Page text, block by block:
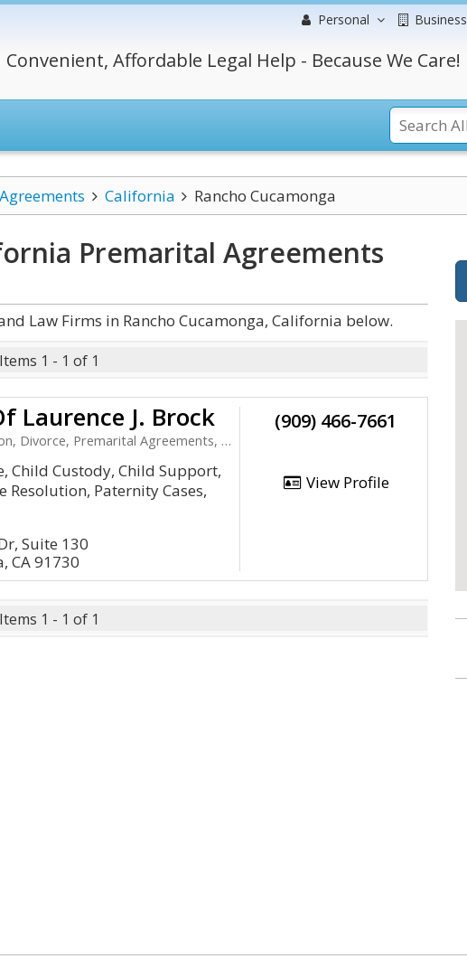
Personal Business
Convenient, Affordable Legal Help - Because We Care!
California Rancho Cucamonga
Premarital Agreements
Law Firms in Rancho Cucamonga, California below.
Items 1 - 1 of 1
Laurence J. Brock
Premarital Agreements, Child Support
Child Custody, Child Support,
Resolution, Paternity Cases,
Suite 130
CA 91730
(909) 466-7661
View Profile
Items 1 - 1 of 1